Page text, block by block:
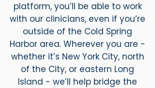
platform, you’ll be able to work
with our clinicians, even if you’re
outside of the Cold Spring
Harbor area. Wherever you are -
whether it’s New York City, north
of the City, or eastern Long
Island - we’ll help bridge the